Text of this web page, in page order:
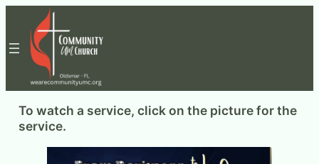
content
To watch a service, click on the picture for the
service.